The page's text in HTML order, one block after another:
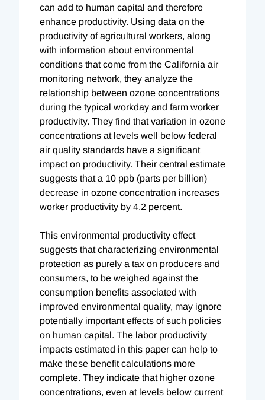
can add to human capital and therefore
enhance productivity. Using data on the
productivity of agricultural workers, along
with information about environmental
conditions that come from the California air
monitoring network, they analyze the
relationship between ozone concentrations
during the typical workday and farm worker
productivity. They find that variation in ozone
concentrations at levels well below federal
air quality standards have a significant
impact on productivity. Their central estimate
suggests that a 10 ppb (parts per billion)
decrease in ozone concentration increases
worker productivity by 4.2 percent.
This environmental productivity effect
suggests that characterizing environmental
protection as purely a tax on producers and
consumers, to be weighed against the
consumption benefits associated with
improved environmental quality, may ignore
potentially important effects of such policies
on human capital. The labor productivity
impacts estimated in this paper can help to
make these benefit calculations more
complete. They indicate that higher ozone
concentrations, even at levels below current